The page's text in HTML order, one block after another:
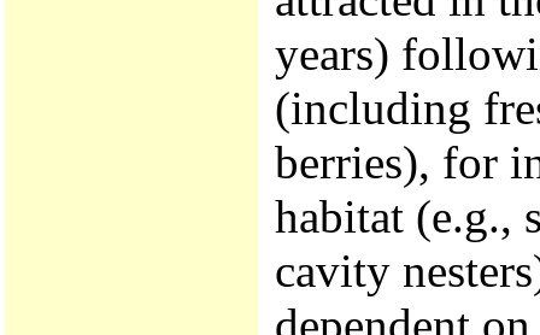
years)
(including
berries), for
habitat (e.g.,
cavity
dependent